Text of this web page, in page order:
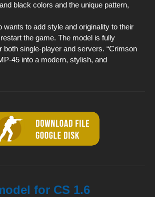
black colors and the unique pattern,
to add style and originality to their
the game. The model is fully
single-player and servers. “Crimson
45 into a modern, stylish, and
for CS 1.6